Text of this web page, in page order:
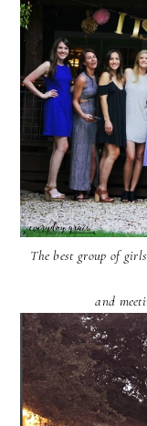
The best group of
and